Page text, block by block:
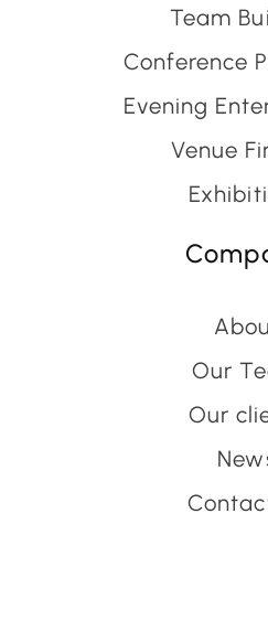
Team
Conference
Evening
Venue
Our
Our